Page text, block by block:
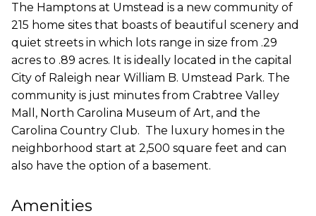
The Hamptons at Umstead is a new community of
215 home sites that boasts of beautiful scenery and
quiet streets in which lots range in size from .29
acres to .89 acres. It is ideally located in the capital
City of Raleigh near William B. Umstead Park. The
community is just minutes from Crabtree Valley
Mall, North Carolina Museum of Art, and the
Carolina Country Club. The luxury homes in the
neighborhood start at 2,500 square feet and can
also have the option of a basement.
Amenities